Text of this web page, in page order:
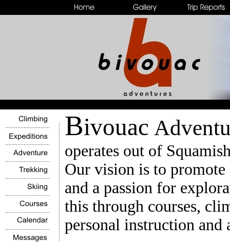
Bivouac
operates out of
Our vision is to promote
and a passion for
this through courses,
personal instruction